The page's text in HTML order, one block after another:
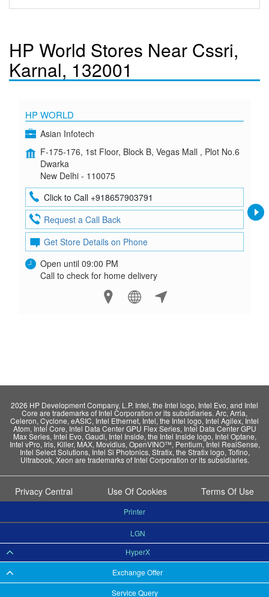
Service Query
HP World Stores Near Cssri,
Karnal, 132001
HP WORLD
Asian Infotech
F-175-176, 1st Floor, Block B, Vegas Mall , Plot No.6
Dwarka
New Delhi - 110075
Click to Call +918657903791
Request a Call Back
Get Store Details on Phone
Open until 09:00 PM
Call to check for home delivery
2026 HP Development Company, L.P. Intel, the Intel logo, Intel Evo, and Intel
Core are trademarks of Intel Corporation or its subsidiaries. Arc, Arria,
Celeron, Cyclone, eASIC, Intel Ethernet, Intel, the Intel logo, Intel Agilex, Intel
Atom, Intel Core, Intel Data Center GPU Flex Series, Intel Data Center GPU
Max Series, Intel Evo, Gaudi, Intel Inside, the Intel Inside logo, Intel Optane,
Intel vPro, Iris, Killer, MAX, Movidius, OpenVINO™, Pentium, Intel RealSense,
Intel Select Solutions, Intel Si Photonics, Stratix, the Stratix logo, Tofino,
Ultrabook, Xeon are trademarks of Intel Corporation or its subsidiaries.
Privacy Central Use Of Cookies Terms Of Use
Exchange Offer
HyperX
LGN
Printer